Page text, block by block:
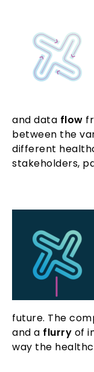
and data flow
between the
different
stakeholders,
future. The
and a flurry of
way the